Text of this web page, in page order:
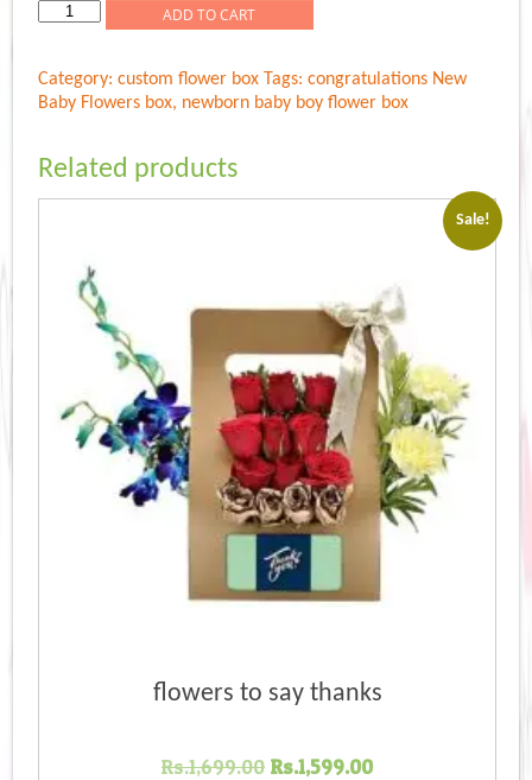
newborn
quantity
ADD TO CART
Category:custom flower box Tags:congratulations New
Baby Flowers box, newborn baby boy flower box
Related products
Sale!
flowers to say thanks
Rs.1,699.00 Original
Rs.1,599.00Current